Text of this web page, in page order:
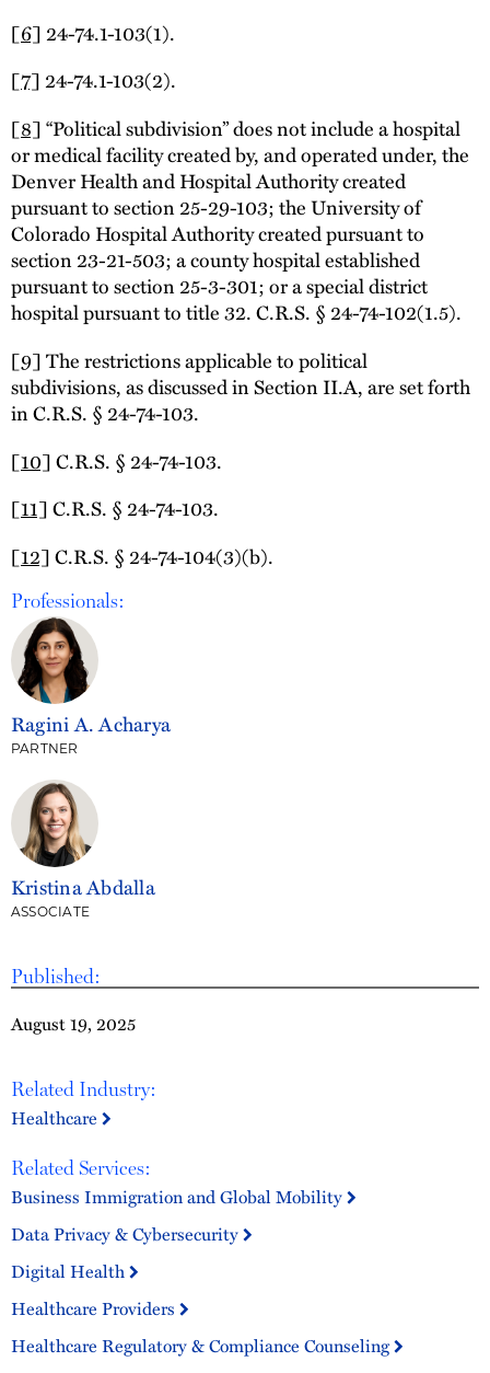
Published:
August 19, 2025
Related Industry:
Healthcare
Related Services:
Business Immigration and Global Mobility
Data Privacy & Cybersecurity
Digital Health
Healthcare Providers
Healthcare Regulatory & Compliance Counseling
[6]24-74.1-103(1).
[7]24-74.1-103(2).
[8]“Political subdivision” does not include a hospital
or medical facility created by, and operated under, the
Denver Health and Hospital Authority created
pursuant to section 25-29-103; the University of
Colorado Hospital Authority created pursuant to
section 23-21-503; a county hospital established
pursuant to section 25-3-301; or a special district
hospital pursuant to title 32. C.R.S. § 24-74-102(1.5).
[9]The restrictions applicable to political
subdivisions, as discussed in Section II.A, are set forth
in C.R.S. § 24-74-103.
[10]C.R.S. § 24-74-103.
[11]C.R.S. § 24-74-103.
[12]C.R.S. § 24-74-104(3)(b).
Professionals:
Ragini A. Acharya
PARTNER
Kristina Abdalla
ASSOCIATE